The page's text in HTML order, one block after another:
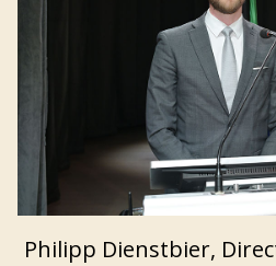
Philipp Dienstbier,